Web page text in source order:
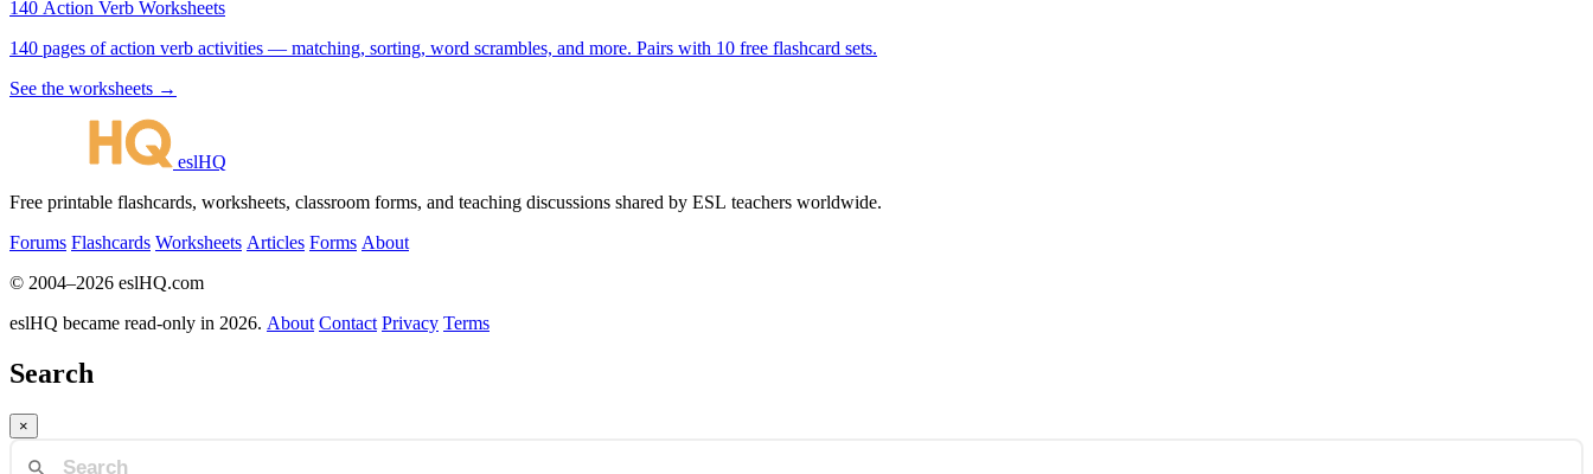
140 Action Verb Worksheets
140 pages of action verb activities — matching, sorting, word scrambles, and more. Pairs with 10 free flashcard sets.
See the worksheets →
eslHQ
Free printable flashcards, worksheets, classroom forms, and teaching discussions shared by ESL teachers worldwide.
Forums Flashcards Worksheets Articles Forms About
© 2004–2026 eslHQ.com
eslHQ became read-only in 2026. About Contact Privacy Terms
Search
×